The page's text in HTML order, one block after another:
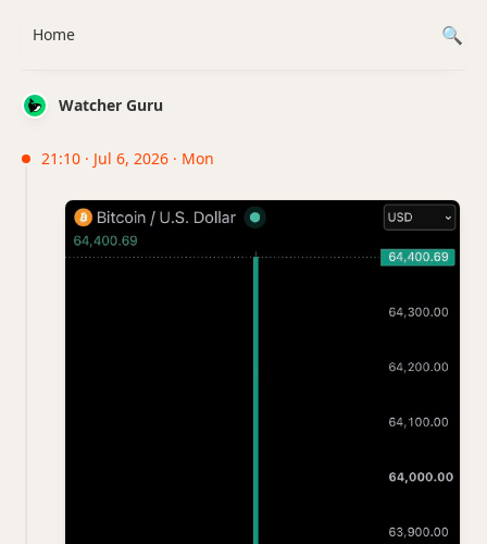
Watcher Guru
21:10 · Jul 6, 2026 · Mon
Home